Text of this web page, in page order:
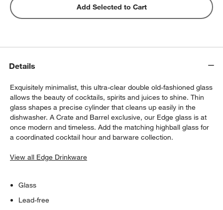
Peak Sphere Ice Tray
$14.39each
Add Selected to Cart
Details
Exquisitely minimalist, this ultra-clear double old-fashioned glass
allows the beauty of cocktails, spirits and juices to shine. Thin
glass shapes a precise cylinder that cleans up easily in the
dishwasher. A Crate and Barrel exclusive, our Edge glass is at
once modern and timeless. Add the matching highball glass for
a coordinated cocktail hour and barware collection.
View all Edge Drinkware
Glass
Lead-free